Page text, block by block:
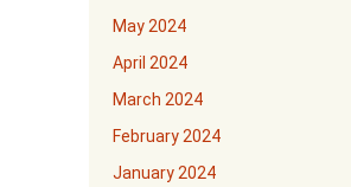
May 2024
April 2024
March 2024
February 2024
January 2024